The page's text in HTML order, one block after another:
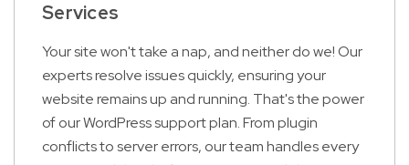
Services
Your site won't take a nap, and neither do we! Our
experts resolve issues quickly, ensuring your
website remains up and running. That's the power
of our WordPress support plan. From plugin
conflicts to server errors, our team handles every